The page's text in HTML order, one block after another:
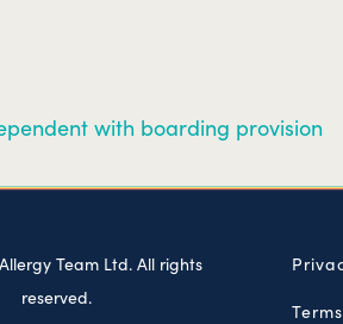
with boarding provision
Team Ltd. All rights
reserved.